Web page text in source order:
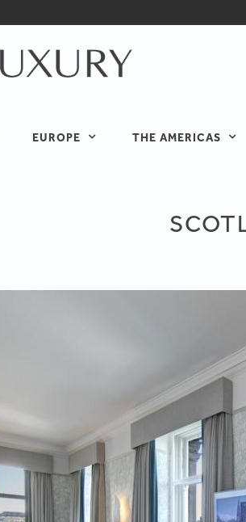
EUROPE THE AMERICAS